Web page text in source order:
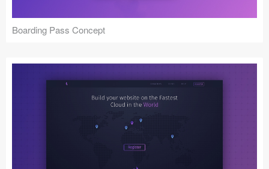
Boarding Pass Concept